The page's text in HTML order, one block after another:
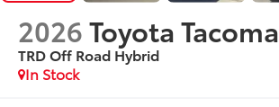
2026Toyota Tacoma
TRD Off Road Hybrid
In Stock